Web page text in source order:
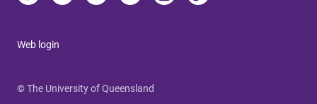
Web login
© The University of Queensland